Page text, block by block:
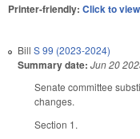
Printer-friendly: Click to view
Bill S 99 (2023-2024)
Summary date: Jun 20
Senate committee
changes.
Section 1.